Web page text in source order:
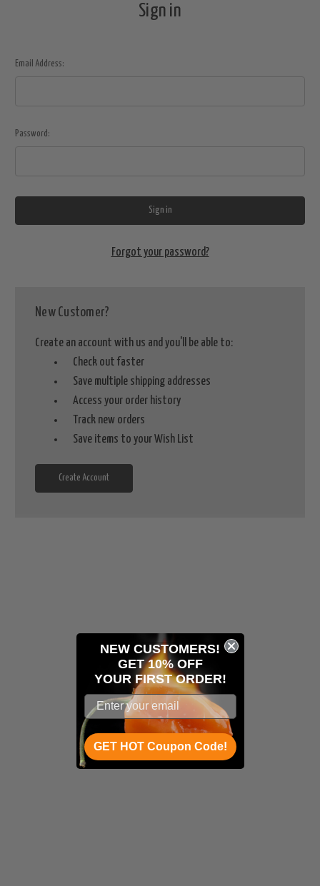
Sign in
Email Address:
Password:
Forgot your password?
New Customer?
Create an account with us and you'll be able to:
Check out faster
Save multiple shipping addresses
Access your order history
Track new orders
Save items to your Wish List
Create Account
NEW CUSTOMERS!
GET 10% OFF
YOUR FIRST ORDER!
GET HOT Coupon Code!